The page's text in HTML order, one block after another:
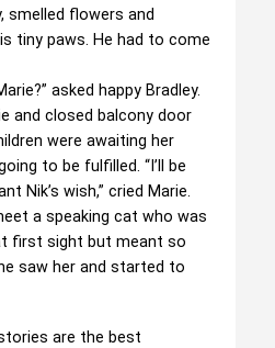
smelled flowers and
tiny paws. He had to come
asked happy Bradley.
and closed balcony door
were awaiting her
to be fulfilled. “I’ll be
Nik’s wish,” cried Marie.
a speaking cat who was
first sight but meant so
saw her and started to
are the best